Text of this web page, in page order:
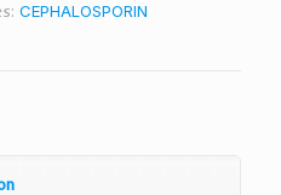
CEPHALOSPORIN